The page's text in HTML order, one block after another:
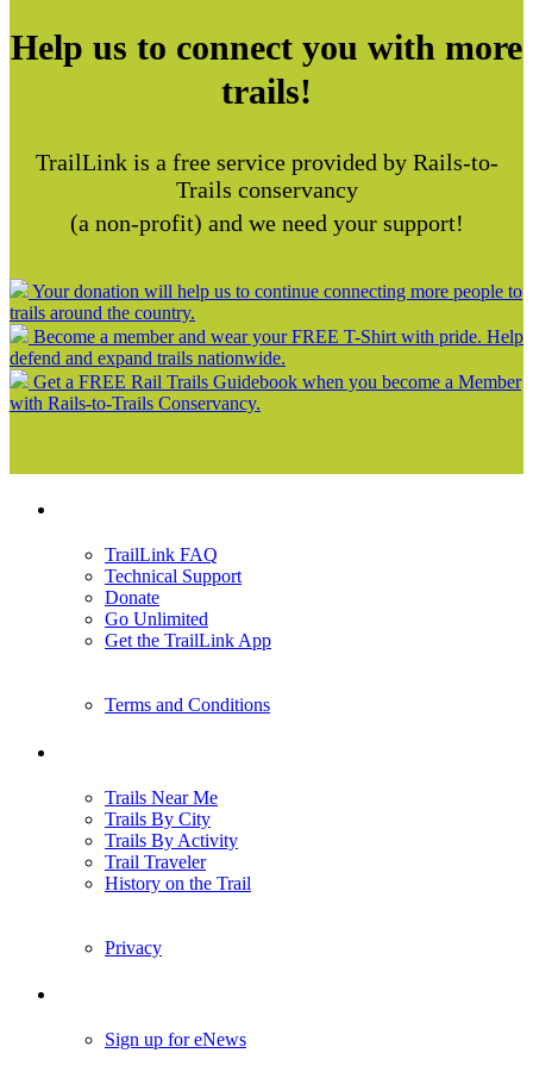
Help us to connect you with more
trails!
TrailLink is a free service provided by Rails-to-
Trails conservancy
(a non-profit) and we need your support!
Your donation will help us to continue connecting more people to
trails around the country.
Become a member and wear your FREE T-Shirt with pride. Help
defend and expand trails nationwide.
Get a FREE Rail Trails Guidebook when you become a Member
with Rails-to-Trails Conservancy.
TrailLink FAQ
Technical Support
Donate
Go Unlimited
Get the TrailLink App
Terms and Conditions
Trails Near Me
Trails By City
Trails By Activity
Trail Traveler
History on the Trail
Privacy
Sign up for eNews